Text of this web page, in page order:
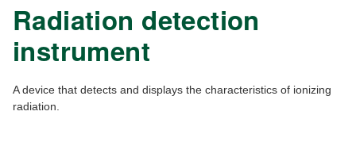
Radiation detection
instrument
A device that detects and displays the characteristics of ionizing
radiation.